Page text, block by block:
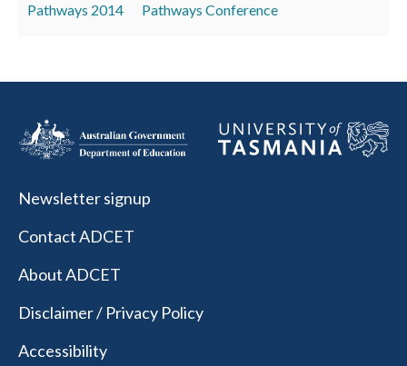
Pathways 2014 Pathways Conference
Newsletter signup
Contact ADCET
About ADCET
Disclaimer / Privacy Policy
Accessibility